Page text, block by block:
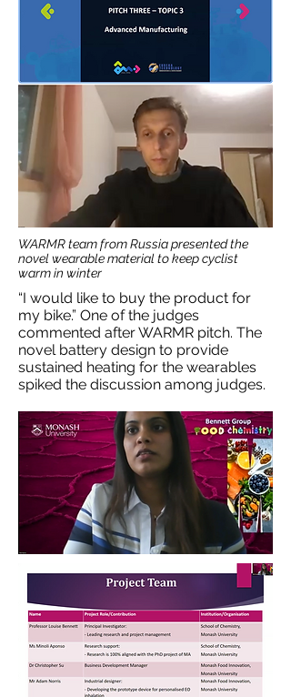
WARMR team from Russia presented the
novel wearable material to keep cyclist
warm in winter
“I would like to buy the product for
my bike.” One of the judges
commented after WARMR pitch. The
novel battery design to provide
sustained heating for the wearables
spiked the discussion among judges.